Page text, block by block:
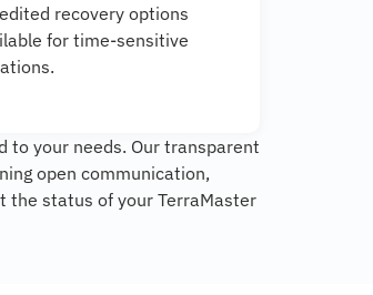
recovery options
for time-sensitive
to your needs. Our transparent
open communication,
the status of your TerraMaster